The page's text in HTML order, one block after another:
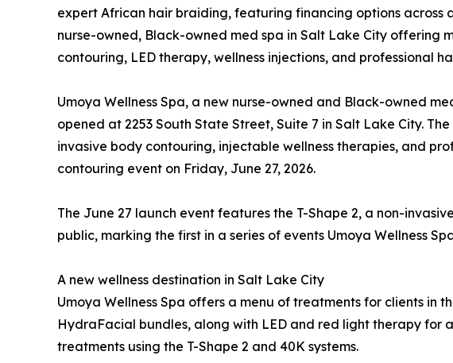
expert African hair braiding, featuring financing options across
nurse-owned, Black-owned med spa in Salt Lake City offering
contouring, LED therapy, wellness injections, and professional
Umoya Wellness Spa, a new nurse-owned and Black-owned
opened at 2253 South State Street, Suite 7 in Salt Lake City.
invasive body contouring, injectable wellness therapies, and
contouring event on Friday, June 27, 2026.
The June 27 launch event features the T-Shape 2, a non-
public, marking the first in a series of events Umoya Wellness
A new wellness destination in Salt Lake City
Umoya Wellness Spa offers a menu of treatments for clients in
HydraFacial bundles, along with LED and red light therapy for
treatments using the T-Shape 2 and 40K systems.